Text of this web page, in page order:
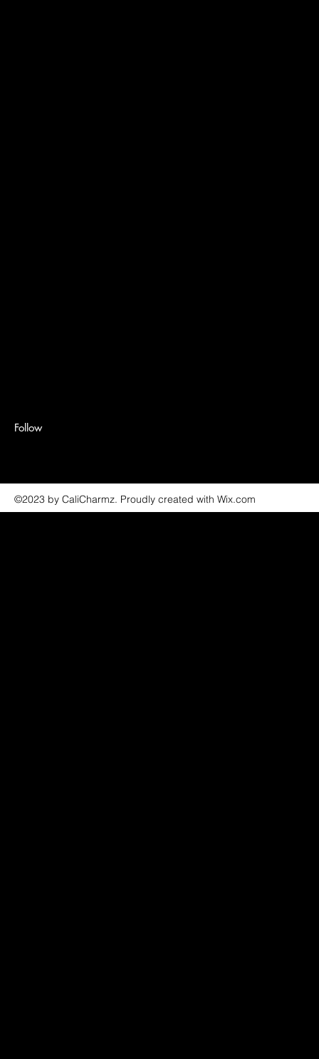
Follow
©2023 by CaliCharmz. Proudly created with Wix.com